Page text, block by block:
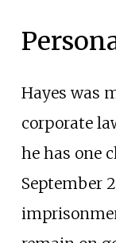
Hayes was
corporate
he has one
September